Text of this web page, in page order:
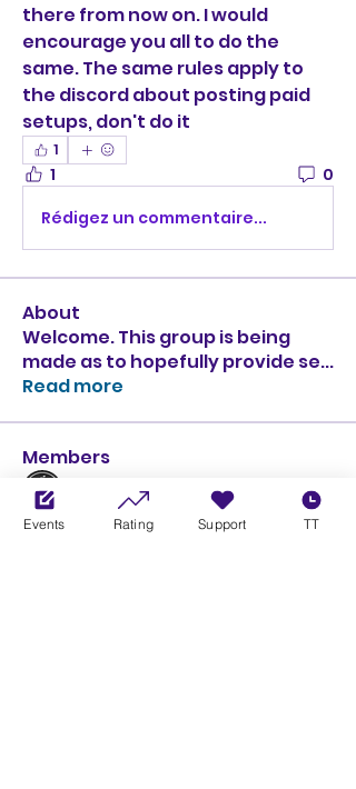
there from now on. I would
encourage you all to do the
same. The same rules apply to
the discord about posting paid
setups, don't do it
1
1
0
Rédigez un commentaire...
About
Welcome. This group is being
made as to hopefully provide se...
Read more
Members
l Schumi l
Follow
Events Rating Support TT